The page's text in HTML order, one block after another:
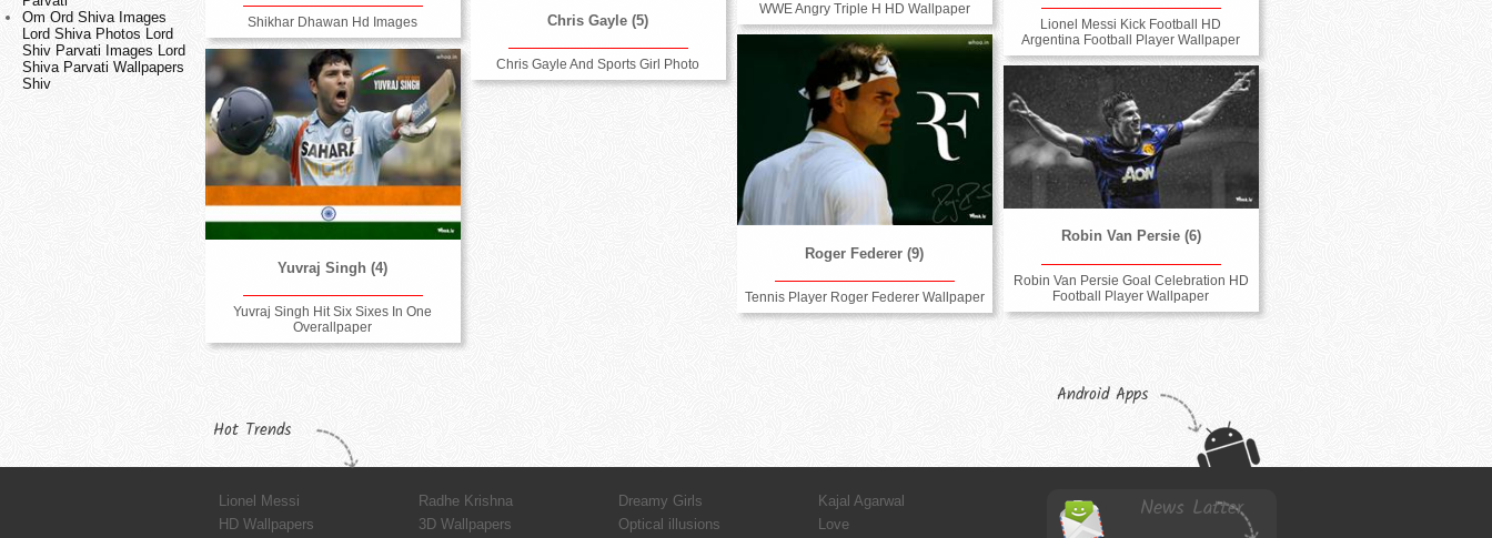
Om Ord Shiva Images
Lord Shiva Photos Lord
Shiv Parvati Images Lord
Shiva Parvati Wallpapers
Shiv
Shikhar Dhawan Hd Images Chris Gayle (5)
Chris Gayle And Sports Girl Photo
WWE Angry Triple H HD Wallpaper
Lionel Messi Kick Football HD
Argentina Football Player Wallpaper
Roger Federer (9)
Tennis Player Roger Federer Wallpaper
Yuvraj Singh (4)
Yuvraj Singh Hit Six Sixes In One
Overallpaper
Robin Van Persie (6)
Robin Van Persie Goal Celebration HD
Football Player Wallpaper
Hot Trends
Android Apps
Lionel Messi Radhe Krishna Dreamy Girls
Kajal Agarwal
HD Wallpapers
3D Wallpapers Optical illusions Love News Latter